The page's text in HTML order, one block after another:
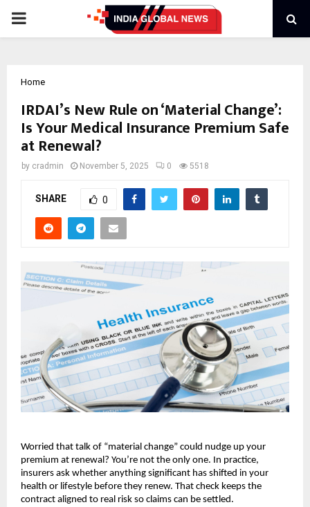
PRIMARY
Home
IRDAI’s New Rule on ‘Material Change’:
Is Your Medical Insurance Premium Safe
at Renewal?
by cradmin November 5, 2025 0 5518
SHARE 0
Worried that talk of “material change” could nudge up your
premium at renewal? You’re not the only one. In practice,
insurers ask whether anything significant has shifted in your
health or lifestyle before they renew. That check keeps the
contract aligned to real risk so claims can be settled.